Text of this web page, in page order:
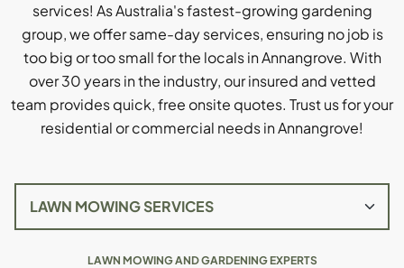
services! As Australia's fastest-growing gardening
group, we offer same-day services, ensuring no job is
too big or too small for the locals in Annangrove. With
over 30 years in the industry, our insured and vetted
team provides quick, free onsite quotes. Trust us for your
residential or commercial needs in Annangrove!
LAWN MOWING AND GARDENING EXPERTS